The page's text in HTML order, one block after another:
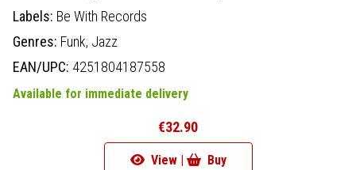
Labels: Be With Records
Genres: Funk, Jazz
EAN/UPC: 4251804187558
Available for immediate delivery
€32.90
View | Buy